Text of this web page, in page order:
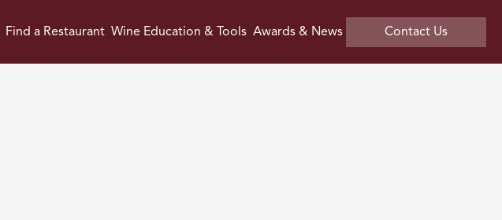
Find a Restaurant Wine Education & Tools Awards & News Contact Us